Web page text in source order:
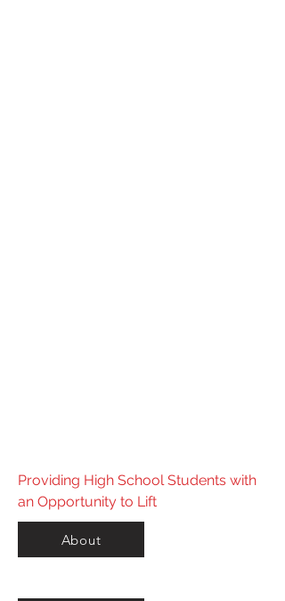
Providing High School Students with
an Opportunity to Lift
About